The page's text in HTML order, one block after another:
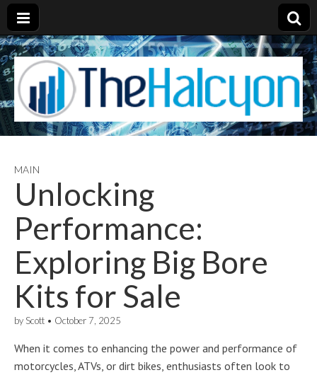
MAIN
Unlocking
Performance:
Exploring Big Bore
Kits for Sale
by Scott • October 7, 2025
When it comes to enhancing the power and performance of
motorcycles, ATVs, or dirt bikes, enthusiasts often look to